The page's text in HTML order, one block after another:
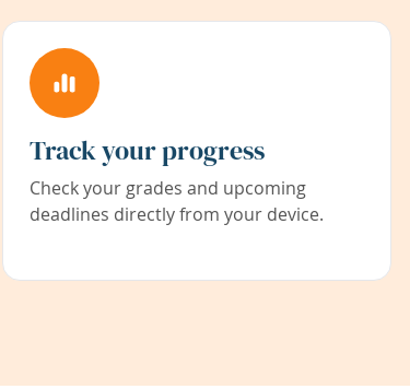
Track your progress
Check your grades and upcoming
deadlines directly from your device.